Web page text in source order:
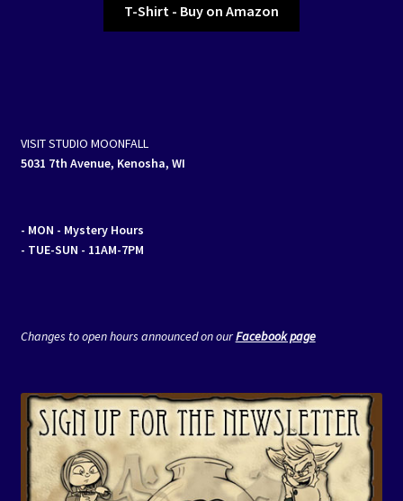
T-Shirt - Buy on Amazon
VISIT STUDIO MOONFALL
5031 7th Avenue, Kenosha, WI
- MON - Mystery Hours
- TUE-SUN - 11AM-7PM
Changes to open hours announced on ourFacebook page